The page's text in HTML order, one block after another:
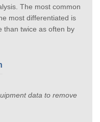
The most common
most differentiated is
than twice as often by
data to remove